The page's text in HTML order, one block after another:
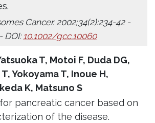
Cancer. 2002;34(2):234-42 -
DOI:10.1002/gcc.10060
T, Motoi F, Duda DG,
Yokoyama T, Inoue H,
K, Matsuno S
pancreatic cancer based on
of the disease.